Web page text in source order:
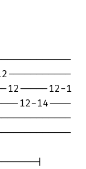
12-1
12-14----
|